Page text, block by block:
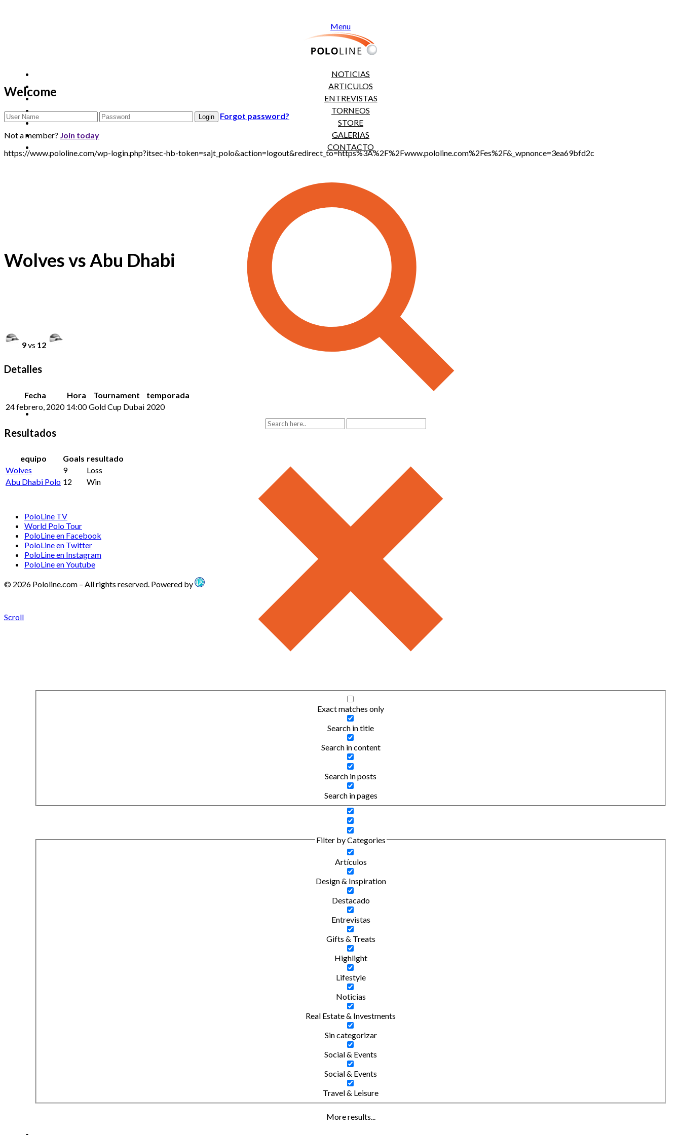
Menu
NOTICIAS
ARTICULOS
ENTREVISTAS
TORNEOS
STORE
GALERIAS
CONTACTO
Exact matches only
Search in title
Search in content
Search in posts
Search in pages
Filter by Categories
Artículos
Design & Inspiration
Destacado
Entrevistas
Gifts & Treats
Highlight
Lifestyle
Noticias
Real Estate & Investments
Sin categorizar
Social & Events
Social & Events
Travel & Leisure
More results...
Welcome
Forgot password?
Not a member? Join today
https://www.pololine.com/wp-login.php?itsec-hb-token=sajt_polo&action=logout&redirect_to=https%3A%2F%2Fwww.pololine.com%2Fes%2F&_wpnonce=3ea69bfd2c
Wolves vs Abu Dhabi
9vs 12
Detalles
Fecha Hora Tournament
temporada
24 febrero, 2020 14:00 Gold Cup Dubai 2020
Resultados
equipo Goals resultado
Wolves
9
Loss
Abu Dhabi Polo 12 Win
PoloLine TV
World Polo Tour
PoloLine en Facebook
PoloLine en Twitter
PoloLine en Instagram
PoloLine en Youtube
© 2026 Pololine.com – All rights reserved. Powered by
Scroll